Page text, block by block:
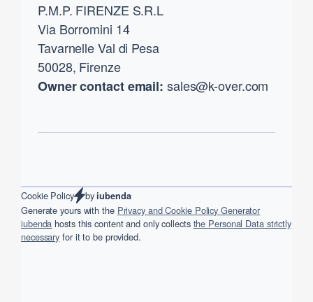
P.M.P. FIRENZE S.R.L
Via Borromini 14
Tavarnelle Val di Pesa
50028, Firenze
Owner contact email: sales@k-over.com
Cookie Policy byiubenda
Generate yours with the Privacy and Cookie Policy Generator
iubenda hosts this content and only collects the Personal Data strictly
necessary for it to be provided.